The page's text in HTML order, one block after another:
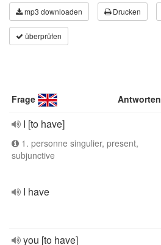
mp3 downloaden Drucken
überprüfen
Frage Antworten
I [to have]
1. personne singulier, present,
subjunctive
I have
you [to have]